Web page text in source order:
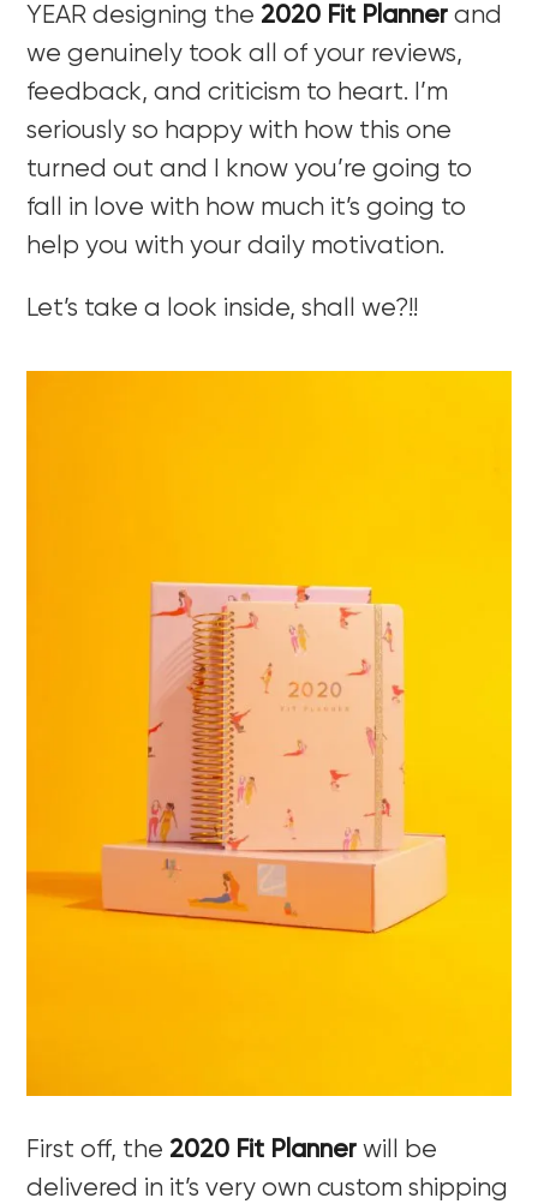
YEAR designing the 2020 Fit Planner and
we genuinely took all of your reviews,
feedback, and criticism to heart. I’m
seriously so happy with how this one
turned out and I know you’re going to
fall in love with how much it’s going to
help you with your daily motivation.
Let’s take a look inside, shall we?!!
First off, the 2020 Fit Planner will be
delivered in it’s very own custom shipping